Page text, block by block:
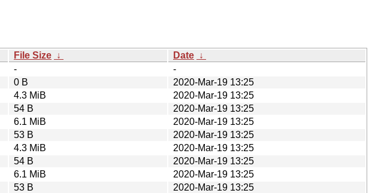
File Size ↓ Date ↓
-
-
0 B
2020-Mar-19 13:25
4.3 MiB
2020-Mar-19 13:25
54 B
2020-Mar-19 13:25
6.1 MiB
2020-Mar-19 13:25
53 B
2020-Mar-19 13:25
4.3 MiB
2020-Mar-19 13:25
54 B
2020-Mar-19 13:25
6.1 MiB
2020-Mar-19 13:25
53 B
2020-Mar-19 13:25